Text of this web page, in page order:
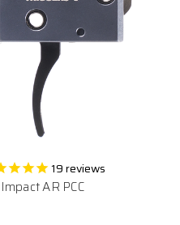
19reviews
Impact AR PCC